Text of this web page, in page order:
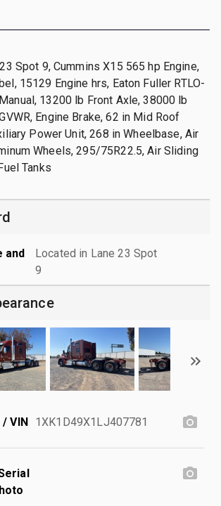
Spot 9, Cummins X15 565 hp Engine,
15129 Engine hrs, Eaton Fuller RTLO-
13200 lb Front Axle, 38000 lb
Engine Brake, 62 in Mid Roof
Power Unit, 268 in Wheelbase, Air
Wheels, 295/75R22.5, Air Sliding
Tanks
and
Located in Lane 23 Spot
9
VIN 1XK1D49X1LJ407781